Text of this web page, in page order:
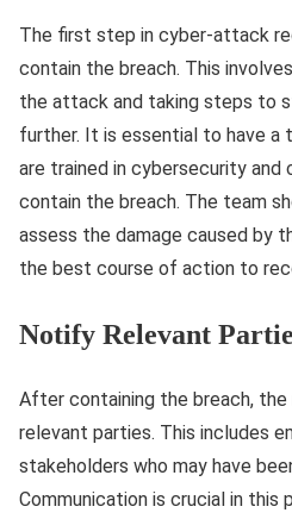
The first step in cyber-attack
contain the breach. This
the attack and taking steps to
further. It is essential to have a
are trained in cybersecurity and
contain the breach. The team
assess the damage caused by
the best course of action to
Notify Relevant
After containing the breach,
relevant parties. This includes
stakeholders who may have
Communication is crucial in this